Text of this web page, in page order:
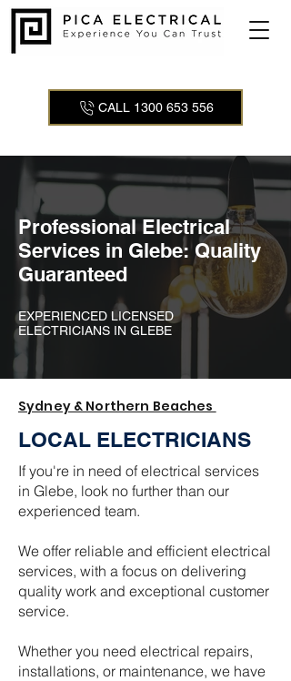
CALL 1300 653 556
Professional Electrical
Services in Glebe: Quality
Guaranteed
EXPERIENCED LICENSED
ELECTRICIANS IN GLEBE
Sydney & Northern Beaches
LOCAL ELECTRICIANS
If you're in need of electrical services
in Glebe, look no further than our
experienced team.
We offer reliable and efficient electrical
services, with a focus on delivering
quality work and exceptional customer
service.
Whether you need electrical repairs,
installations, or maintenance, we have